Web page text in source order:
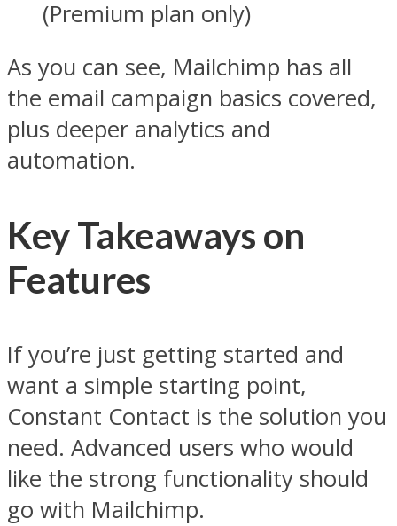
(Premium plan only)
As you can see, Mailchimp has all
the email campaign basics covered,
plus deeper analytics and
automation.
Key Takeaways on
Features
If you’re just getting started and
want a simple starting point,
Constant Contact is the solution you
need. Advanced users who would
like the strong functionality should
go with Mailchimp.